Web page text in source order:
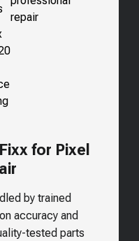
for Pixel
by trained
accuracy and
tested parts